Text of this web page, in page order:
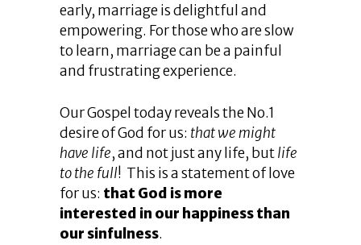
early, marriage is delightful and
empowering. For those who are slow
to learn, marriage can be a painful
and frustrating experience.
Our Gospel today reveals the No.1
desire of God for us: that we might
have life, and not just any life, butlife
to the full! This is a statement of love
for us: that God is more
interested in our happiness than
our sinfulness.